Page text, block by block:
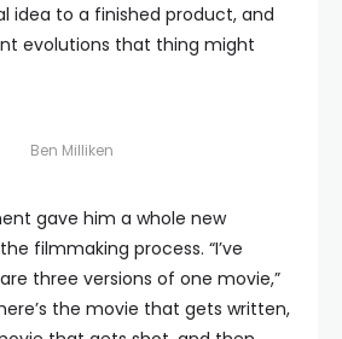
idea to a finished product, and
evolutions that thing might
Ben Milliken
gave him a whole new
filmmaking process. “I’ve
three versions of one movie,”
the movie that gets written,